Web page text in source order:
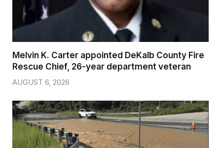
Melvin K. Carter appointed DeKalb County Fire
Rescue Chief, 26-year department veteran
AUGUST 6, 2026